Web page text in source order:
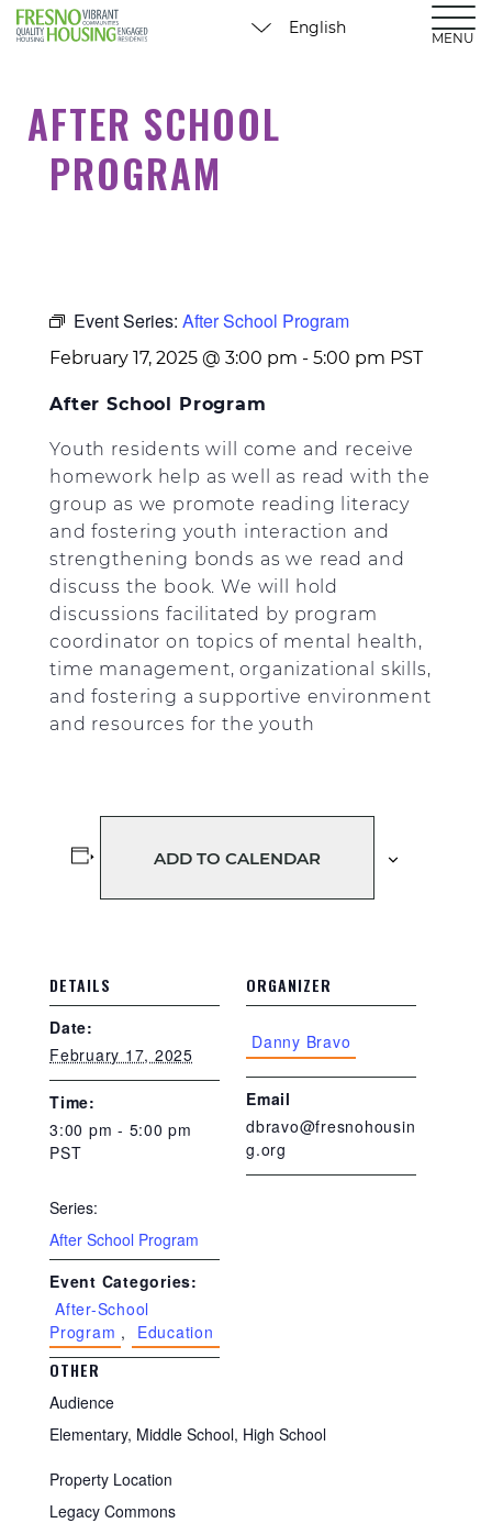
MENU
AFTER SCHOOL
PROGRAM
Event Series: After School Program
February 17, 2025 @ 3:00 pm - 5:00 pm PST
After School Program
Youth residents will come and receive
homework help as well as read with the
group as we promote reading literacy
and fostering youth interaction and
strengthening bonds as we read and
discuss the book. We will hold
discussions facilitated by program
coordinator on topics of mental health,
time management, organizational skills,
and fostering a supportive environment
and resources for the youth
ADD TO CALENDAR
DETAILS
Date:
February 17, 2025
Time:
3:00 pm - 5:00 pm
PST
Series:
After School Program
Event Categories:
After-School
Program , Education
ORGANIZER
Danny Bravo
Email
dbravo@fresnohousin
g.org
OTHER
Audience
Elementary, Middle School, High School
Property Location
Legacy Commons